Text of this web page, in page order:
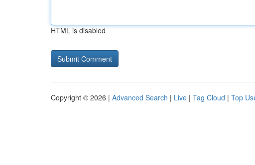
HTML is disabled
Copyright © 2026 | Advanced Search | Live | Tag Cloud | Top